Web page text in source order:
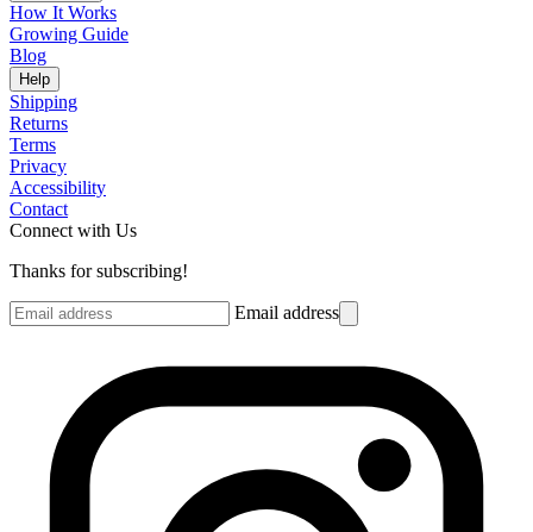
How It Works
Growing Guide
Blog
Help
Shipping
Returns
Terms
Privacy
Accessibility
Contact
Connect with Us
Thanks for subscribing!
Email address